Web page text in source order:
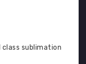
class sublimation